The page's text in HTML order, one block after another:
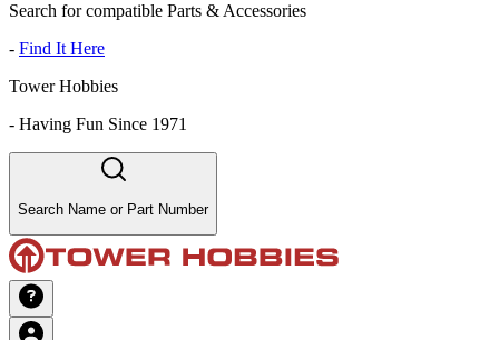
Search for compatible Parts & Accessories
- Find It Here
Tower Hobbies
- Having Fun Since 1971
Search Name or Part Number